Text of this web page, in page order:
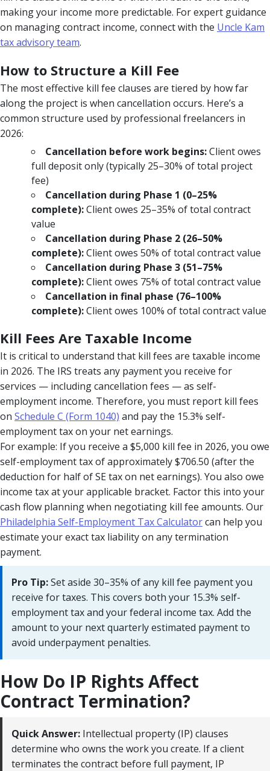
making your income more predictable. For expert guidance
on managing contract income, connect with the Uncle Kam
tax advisory team.
How to Structure a Kill Fee
The most effective kill fee clauses are tiered by how far
along the project is when cancellation occurs. Here’s a
common structure used by professional freelancers in
2026:
Cancellation before work begins:Client owes
full deposit only (typically 25–30% of total project
fee)
Cancellation during Phase 1 (0–25%
complete):Client owes 25–35% of total contract
value
Cancellation during Phase 2 (26–50%
complete):Client owes 50% of total contract value
Cancellation during Phase 3 (51–75%
complete):Client owes 75% of total contract value
Cancellation in final phase (76–100%
complete):Client owes 100% of total contract value
Kill Fees Are Taxable Income
It is critical to understand that kill fees are taxable income
in 2026. The IRS treats any payment you receive for
services — including cancellation fees — as self-
employment income. Therefore, you must report kill fees
on Schedule C (Form 1040) and pay the 15.3% self-
employment tax on your net earnings.
For example: If you receive a $5,000 kill fee in 2026, you owe
self-employment tax of approximately $706.50 (after the
deduction for half of SE tax on net earnings). You also owe
income tax at your applicable bracket. Factor this into your
cash flow planning when negotiating kill fee amounts. Our
Philadelphia Self-Employment Tax Calculatorcan help you
estimate your exact tax liability on any termination
payment.
Pro Tip:Set aside 30–35% of any kill fee payment you
receive for taxes. This covers both your 15.3% self-
employment tax and your federal income tax. Add the
amount to your next quarterly estimated payment to
avoid underpayment penalties.
How Do IP Rights Affect
Contract Termination?
Quick Answer: Intellectual property (IP) clauses
determine who owns the work you create. If a client
terminates the contract before full payment, IP